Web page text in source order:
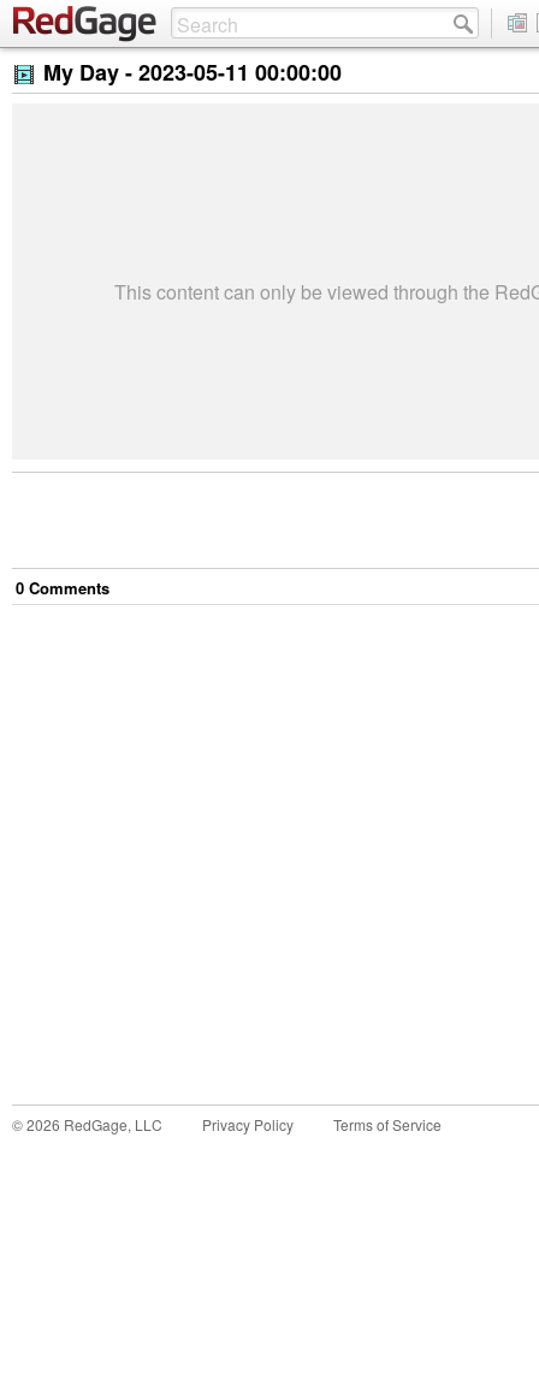
My Day -2023-05-11 00:00:00
This content can only be viewed through the
0 Comments
©2026 RedGage, LLC Privacy Policy Terms of Service